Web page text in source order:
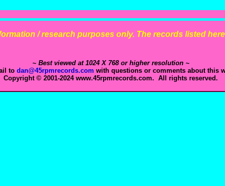
/ research purposes only. The records listed
~ Best viewed at 1024 X 768 or higher resolution ~
to dan@45rpmrecords.com with questions or comments about this
Copyright © 2001-2024 www.45rpmrecords.com. All rights reserved.